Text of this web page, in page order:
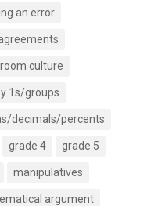
an error
culture
1s/groups
decimals/percents
grade 4 grade 5
manipulatives
argument